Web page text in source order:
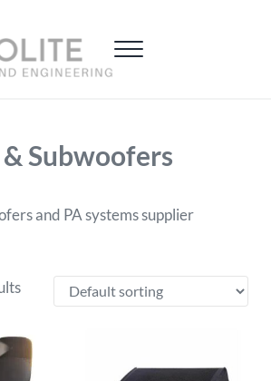
Menu
Subwoofers
and PA systems supplier